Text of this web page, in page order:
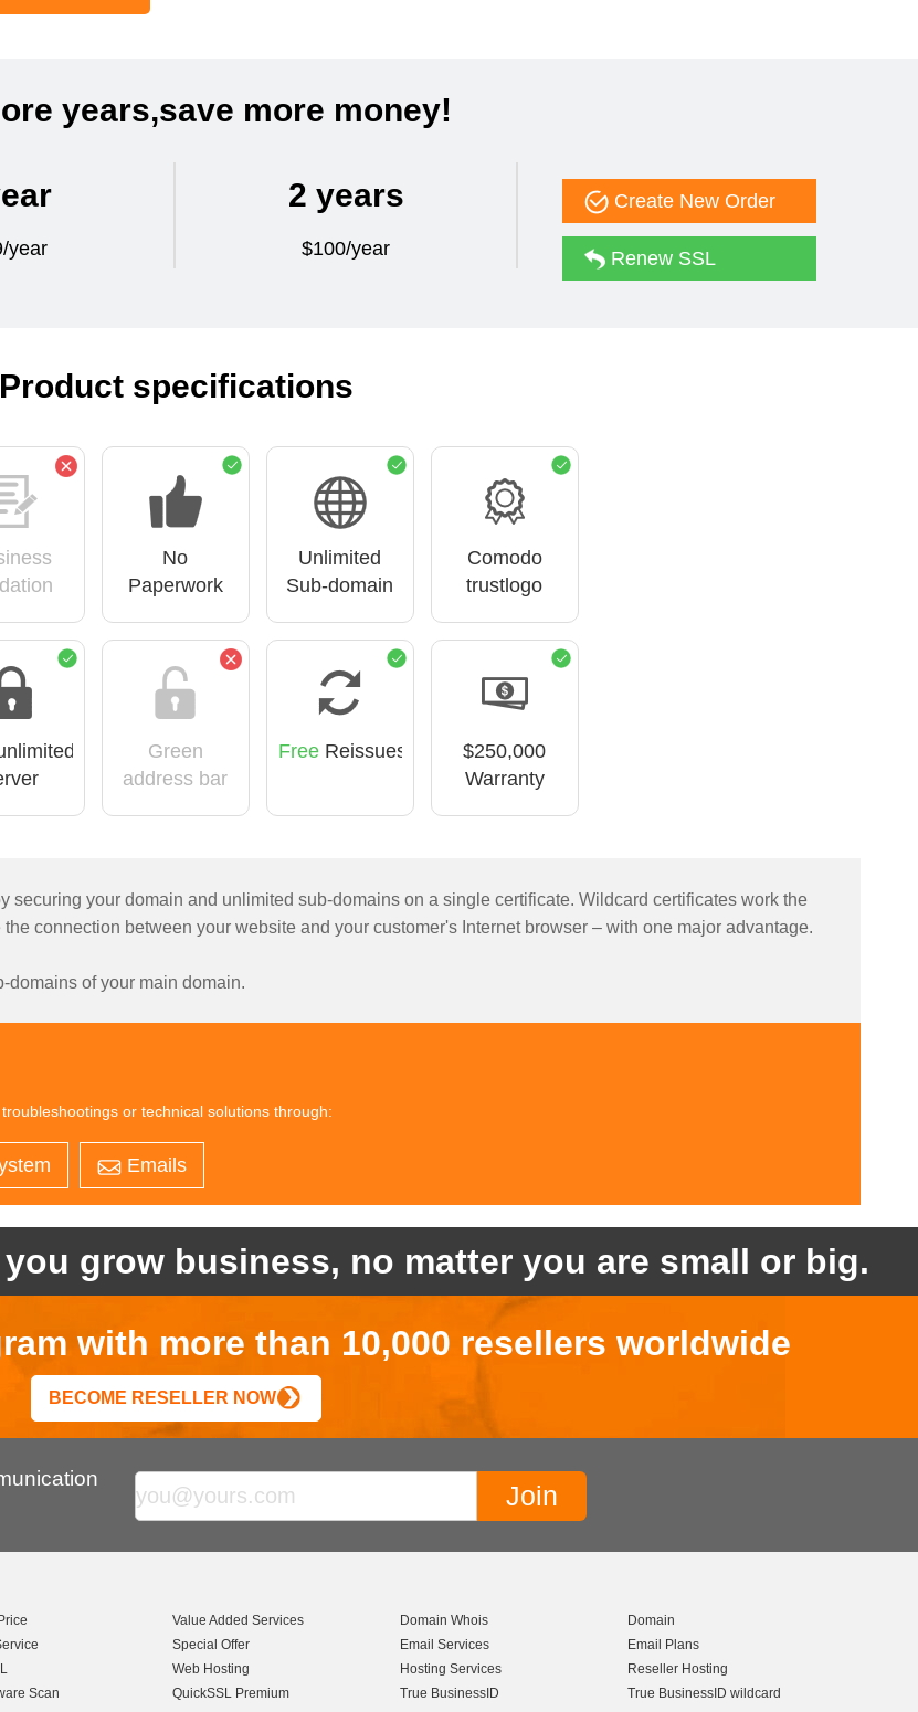
years,save more money!
year
2 years
$100/year
Create New Order
Renew SSL
Product specifications
No
Paperwork
Unlimited
Sub-domain
Comodo
trustlogo
Green
address bar
FreeReissues
$250,000
Warranty
securing your domain and unlimited sub-domains on a single certificate. Wildcard certificates work the
connection between your website and your customer's Internet browser – with one major advantage.
domains of your main domain.
or technical solutions through:
Emails
grow business, no matter you are small or big.
with more than 10,000 resellers worldwide
BECOME RESELLER NOW
Scan
Value Added Services
Special Offer
Web Hosting
QuickSSL Premium
Domain Whois
Email Services
Hosting Services
True BusinessID
Domain
Email Plans
Reseller Hosting
True BusinessID wildcard